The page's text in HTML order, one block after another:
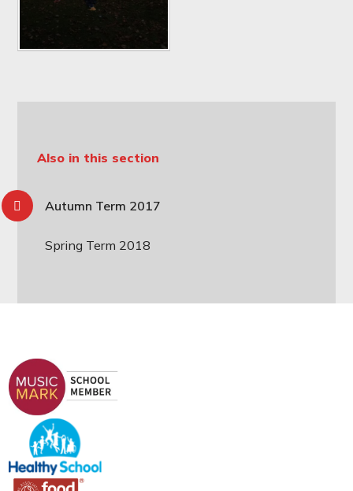
Also in this section
Autumn Term 2017
Spring Term 2018